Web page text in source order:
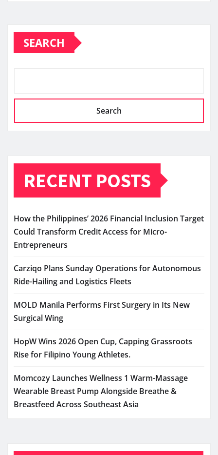
SEARCH
Search
RECENT POSTS
How the Philippines’ 2026 Financial Inclusion Target
Could Transform Credit Access for Micro-
Entrepreneurs
Carziqo Plans Sunday Operations for Autonomous
Ride-Hailing and Logistics Fleets
MOLD Manila Performs First Surgery in Its New
Surgical Wing
HopW Wins 2026 Open Cup, Capping Grassroots
Rise for Filipino Young Athletes.
Momcozy Launches Wellness 1 Warm-Massage
Wearable Breast Pump Alongside Breathe &
Breastfeed Across Southeast Asia